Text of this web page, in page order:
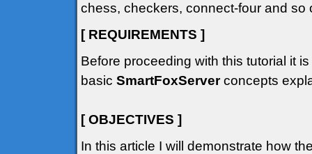
chess, checkers, connect-four and so
[ REQUIREMENTS ]
Before proceeding with this tutorial it
basic SmartFoxServerconcepts
[ OBJECTIVES ]
In this article I will demonstrate how